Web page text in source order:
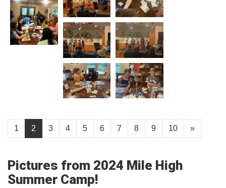
1 2 3 4 5 6 7 8 9 10 »
Pictures from 2024 Mile High
Summer Camp!